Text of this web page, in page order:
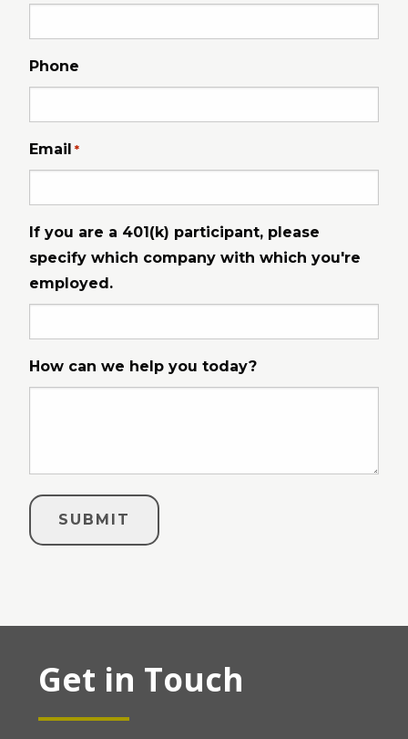
Phone
Email *
If you are a 401(k) participant, please
specify which company with which you're
employed.
How can we help you today?
Get in Touch